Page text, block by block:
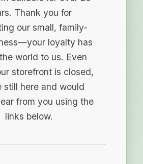
Thank you for
our small, family-
loyalty has
world to us. Even
storefront is closed,
still here and would
from you using the
links below.